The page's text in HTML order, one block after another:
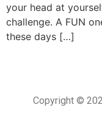
your head at
challenge. A FUN
these days […]
Copyright ©